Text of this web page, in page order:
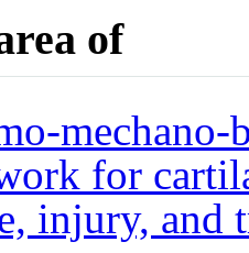
of
for
injury, and